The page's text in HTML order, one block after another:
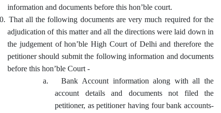
information and documents before this hon’ble court.
That all the following documents are very much required for the
adjudication of this matter and all the directions were laid down in
the judgement of hon’ble High Court of Delhi and therefore the
petitioner should submit the following information and documents
before this hon’ble Court -
a.
Bank Account information along with all the
account details and documents not filed the
petitioner, as petitioner having four bank accounts-